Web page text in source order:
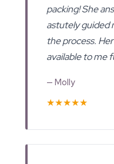
packing! She
astutely guided
the process.
available to me
— Molly
★★★★★